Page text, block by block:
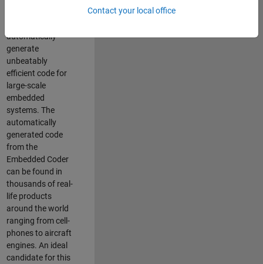
automatically
generate
unbeatably
efficient code for
large-scale
embedded
systems. The
automatically
generated code
from the
Embedded Coder
can be found in
thousands of real-
life products
around the world
ranging from cell-
phones to aircraft
engines. An ideal
candidate for this
Contact your local office